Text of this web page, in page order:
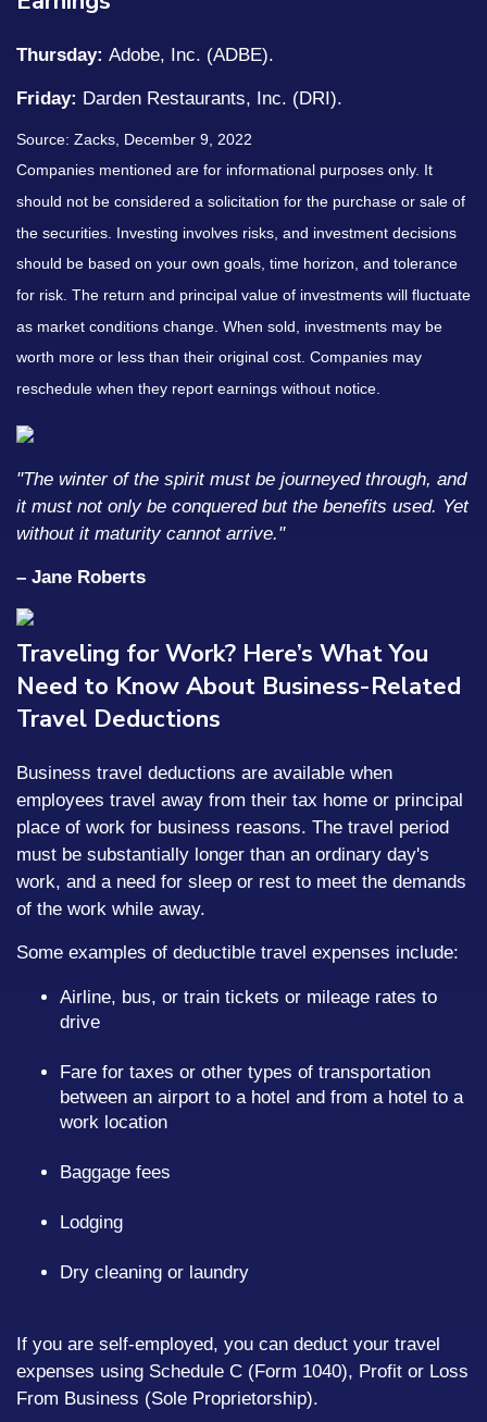
Thursday: Adobe, Inc. (ADBE).
Friday: Darden Restaurants, Inc. (DRI).
Source: Zacks, December 9, 2022
Companies mentioned are for informational purposes only. It
should not be considered a solicitation for the purchase or sale of
the securities. Investing involves risks, and investment decisions
should be based on your own goals, time horizon, and tolerance
for risk. The return and principal value of investments will fluctuate
as market conditions change. When sold, investments may be
worth more or less than their original cost. Companies may
reschedule when they report earnings without notice.
"The winter of the spirit must be journeyed through, and
it must not only be conquered but the benefits used. Yet
without it maturity cannot arrive."
– Jane Roberts
Traveling for Work? Here’s What You
Need to Know About Business-Related
Travel Deductions
Business travel deductions are available when
employees travel away from their tax home or principal
place of work for business reasons. The travel period
must be substantially longer than an ordinary day's
work, and a need for sleep or rest to meet the demands
of the work while away.
Some examples of deductible travel expenses include:
Airline, bus, or train tickets or mileage rates to
drive
Fare for taxes or other types of transportation
between an airport to a hotel and from a hotel to a
work location
Baggage fees
Lodging
Dry cleaning or laundry
If you are self-employed, you can deduct your travel
expenses using Schedule C (Form 1040), Profit or Loss
From Business (Sole Proprietorship).